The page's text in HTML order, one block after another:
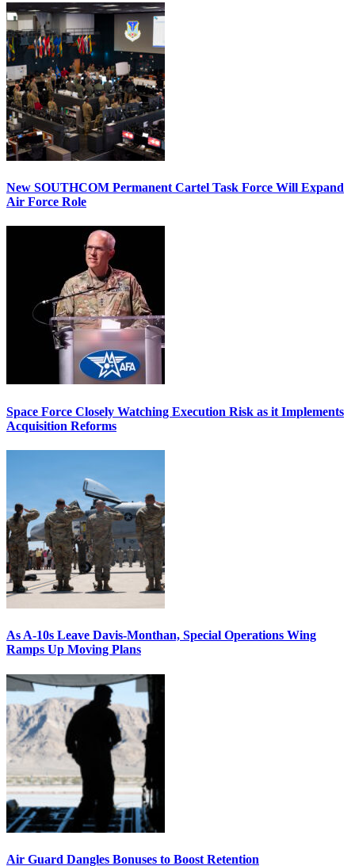
New SOUTHCOM Permanent Cartel Task Force Will Expand
Air Force Role
Space Force Closely Watching Execution Risk as it Implements
Acquisition Reforms
As A-10s Leave Davis-Monthan, Special Operations Wing
Ramps Up Moving Plans
Air Guard Dangles Bonuses to Boost Retention